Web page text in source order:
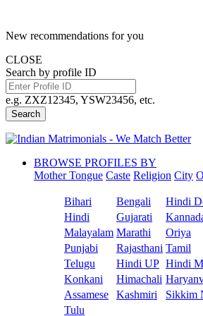
New recommendations for you
CLOSE
Search by profile ID
e.g. ZXZ12345, YSW23456, etc.
Search
BROWSE PROFILES BY
Mother Tongue Caste Religion City
Bihari Bengali
Hindi
Hindi
Gujarati
Malayalam Marathi
Oriya
Punjabi
Rajasthani Tamil
Telugu
Hindi UP Hindi
Konkani
Himachali
Assamese
Kashmiri
Sikkim
Tulu